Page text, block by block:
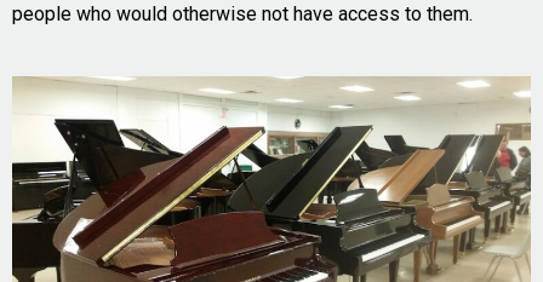
people who would otherwise not have access to them.